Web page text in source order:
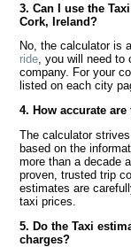
3. Can I use the
Cork, Ireland?
No, the calculator is
ride, you will need to
company. For your
listed on each city
4. How accurate
The calculator
based on the
more than a decade
proven, trusted trip
estimates are
taxi prices.
5. Do the Taxi
charges?